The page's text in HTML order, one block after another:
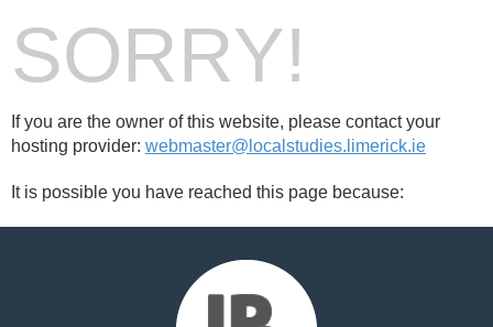
SORRY!
If you are the owner of this website, please contact your
hosting provider: webmaster@localstudies.limerick.ie
It is possible you have reached this page because: